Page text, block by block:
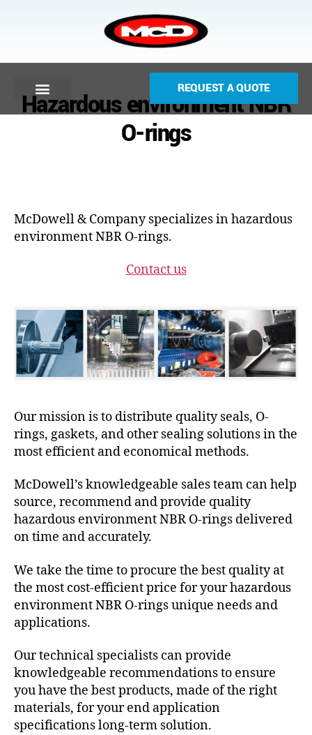
REQUEST A QUOTE
Hazardous environment NBR
O-rings
McDowell & Company specializes in hazardous
environment NBR O-rings.
Contact us
Our mission is to distribute quality seals, O-
rings, gaskets, and other sealing solutions in the
most efficient and economical methods.
McDowell’s knowledgeable sales team can help
source, recommend and provide quality
hazardous environment NBR O-rings delivered
on time and accurately.
We take the time to procure the best quality at
the most cost-efficient price for your hazardous
environment NBR O-rings unique needs and
applications.
Our technical specialists can provide
knowledgeable recommendations to ensure
you have the best products, made of the right
materials, for your end application
specifications long-term solution.